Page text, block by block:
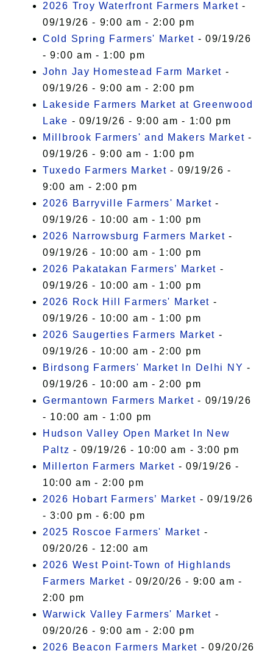
2026 Troy Waterfront Farmers Market -
09/19/26 - 9:00 am - 2:00 pm
Cold Spring Farmers' Market - 09/19/26
- 9:00 am - 1:00 pm
John Jay Homestead Farm Market -
09/19/26 - 9:00 am - 2:00 pm
Lakeside Farmers Market at Greenwood
Lake - 09/19/26 - 9:00 am - 1:00 pm
Millbrook Farmers' and Makers Market -
09/19/26 - 9:00 am - 1:00 pm
Tuxedo Farmers Market - 09/19/26 -
9:00 am - 2:00 pm
2026 Barryville Farmers' Market -
09/19/26 - 10:00 am - 1:00 pm
2026 Narrowsburg Farmers Market -
09/19/26 - 10:00 am - 1:00 pm
2026 Pakatakan Farmers’ Market -
09/19/26 - 10:00 am - 1:00 pm
2026 Rock Hill Farmers' Market -
09/19/26 - 10:00 am - 1:00 pm
2026 Saugerties Farmers Market -
09/19/26 - 10:00 am - 2:00 pm
Birdsong Farmers' Market In Delhi NY -
09/19/26 - 10:00 am - 2:00 pm
Germantown Farmers Market - 09/19/26
- 10:00 am - 1:00 pm
Hudson Valley Open Market In New
Paltz - 09/19/26 - 10:00 am - 3:00 pm
Millerton Farmers Market - 09/19/26 -
10:00 am - 2:00 pm
2026 Hobart Farmers’ Market - 09/19/26
- 3:00 pm - 6:00 pm
2025 Roscoe Farmers' Market -
09/20/26 - 12:00 am
2026 West Point-Town of Highlands
Farmers Market - 09/20/26 - 9:00 am -
2:00 pm
Warwick Valley Farmers' Market -
09/20/26 - 9:00 am - 2:00 pm
2026 Beacon Farmers Market - 09/20/26